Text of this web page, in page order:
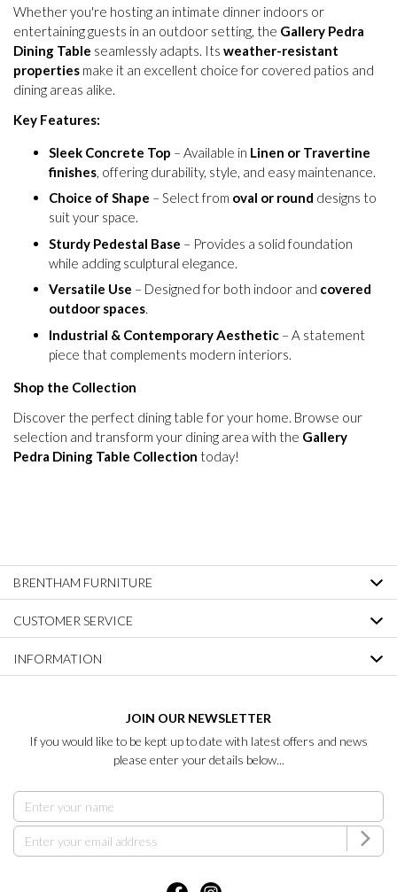
Whether you're hosting an intimate dinner indoors or
entertaining guests in an outdoor setting, the Gallery Pedra
Dining Table seamlessly adapts. Its weather-resistant
properties make it an excellent choice for covered patios and
dining areas alike.
Key Features:
Sleek Concrete Top – Available in Linen or Travertine
finishes , offering durability, style, and easy maintenance.
Choice of Shape – Select from oval or round designs to
suit your space.
Sturdy Pedestal Base – Provides a solid foundation
while adding sculptural elegance.
Versatile Use – Designed for both indoor and covered
outdoor spaces.
Industrial & Contemporary Aesthetic – A statement
piece that complements modern interiors.
Shop the Collection
Discover the perfect dining table for your home. Browse our
selection and transform your dining area with the Gallery
Pedra Dining Table Collection today!
BRENTHAM FURNITURE
CUSTOMER SERVICE
INFORMATION
JOIN OUR NEWSLETTER
If you would like to be kept up to date with latest offers and news
please enter your details below...